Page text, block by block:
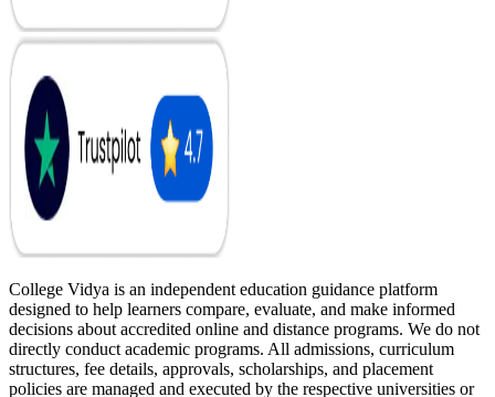
College Vidya is an independent education guidance platform
designed to help learners compare, evaluate, and make informed
decisions about accredited online and distance programs. We do not
directly conduct academic programs. All admissions, curriculum
structures, fee details, approvals, scholarships, and placement
policies are managed and executed by the respective universities or